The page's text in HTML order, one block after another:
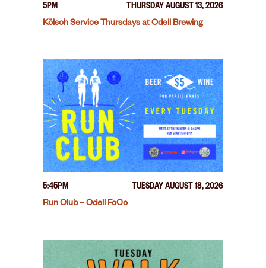
5PM
THURSDAY AUGUST 13, 2026
Kölsch Service Thursdays at Odell Brewing
5:45PM
TUESDAY AUGUST 18, 2026
Run Club – Odell FoCo